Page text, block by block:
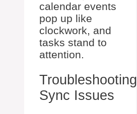
calendar events
pop up like
clockwork, and
tasks stand to
attention.
Troubleshooting
Sync Issues